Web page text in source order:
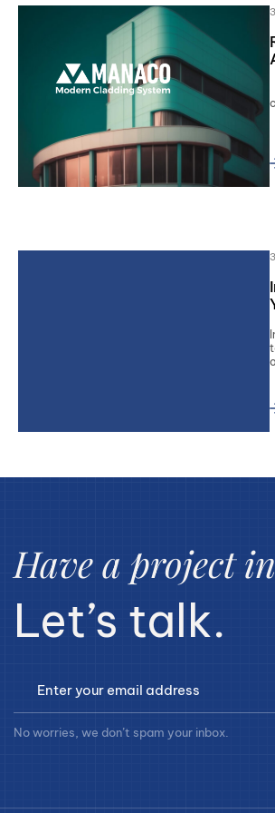
Type and hit enter
Have a project
Let’s talk.
No worries, we don’t spam your inbox.